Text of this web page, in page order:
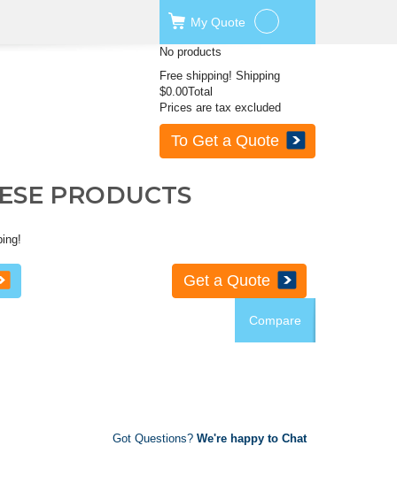
My Quote
No products
Free shipping! Shipping
$0.00Total
Prices are tax excluded
To Get a Quote
PRODUCTS
Get a Quote
Compare
Got Questions? We're happy to Chat